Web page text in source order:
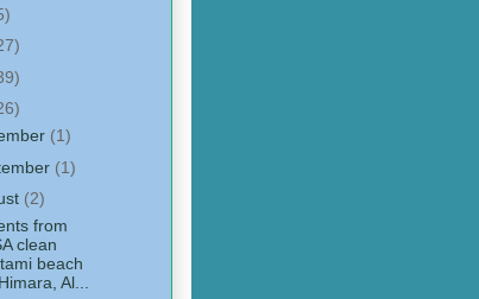
(1)
(1)
(2)
from
clean
beach
Al...